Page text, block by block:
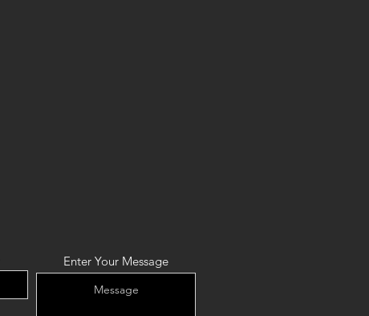
Enter Your Message